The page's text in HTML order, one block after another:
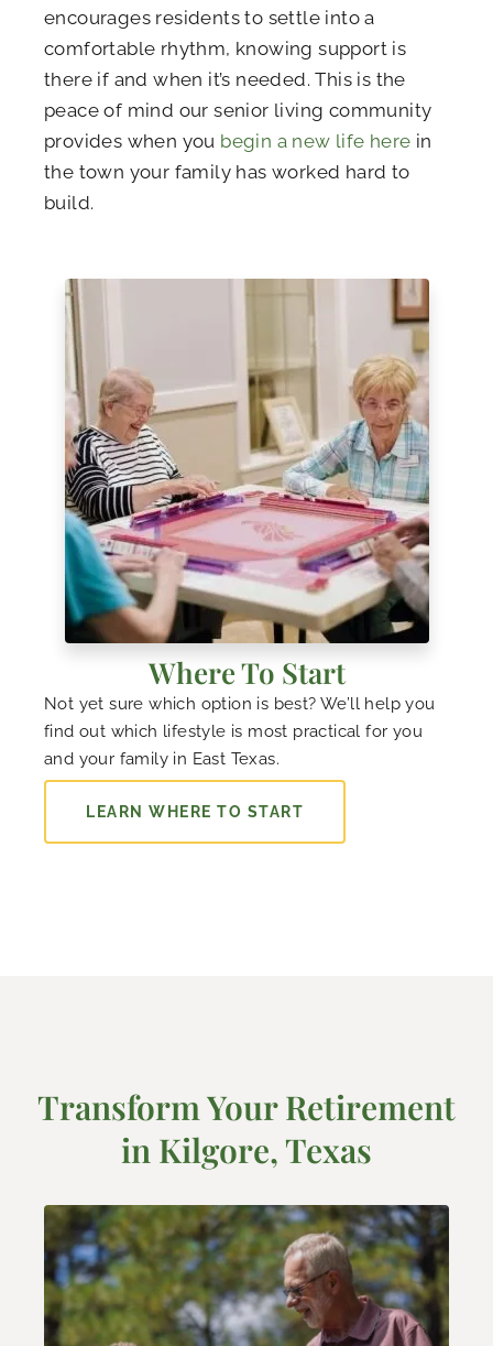
encourages residents to settle into a
comfortable rhythm, knowing support is
there if and when it’s needed. This is the
peace of mind our senior living community
provides when you begin a new life here in
the town your family has worked hard to
build.
Where To Start
Not yet sure which option is best? We’ll help you
find out which lifestyle is most practical for you
and your family in East Texas.
LEARN WHERE TO START
Transform Your Retirement
in Kilgore, Texas